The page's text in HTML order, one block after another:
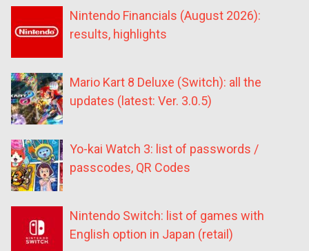
Nintendo Financials (August 2026):
results, highlights
Mario Kart 8 Deluxe (Switch): all the
updates (latest: Ver. 3.0.5)
Yo-kai Watch 3: list of passwords /
passcodes, QR Codes
Nintendo Switch: list of games with
English option in Japan (retail)